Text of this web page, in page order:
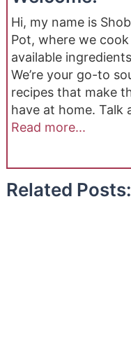
Hi, my name is
Pot, where we
available
We’re your go-to
recipes that make
have at home. Talk
Read more...
Related Posts: